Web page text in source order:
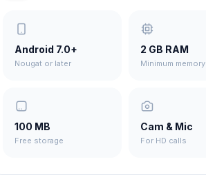
Android 7.0+
Nougat or later
2 GB RAM
Minimum memory
100 MB
Free storage
Cam & Mic
For HD calls